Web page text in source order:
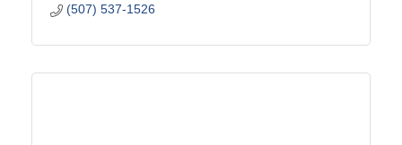
(507) 537-1526